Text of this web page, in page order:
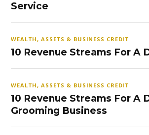
Service
WEALTH, ASSETS & BUSINESS CREDIT
10 Revenue Streams For A
WEALTH, ASSETS & BUSINESS CREDIT
10 Revenue Streams For A
Grooming Business